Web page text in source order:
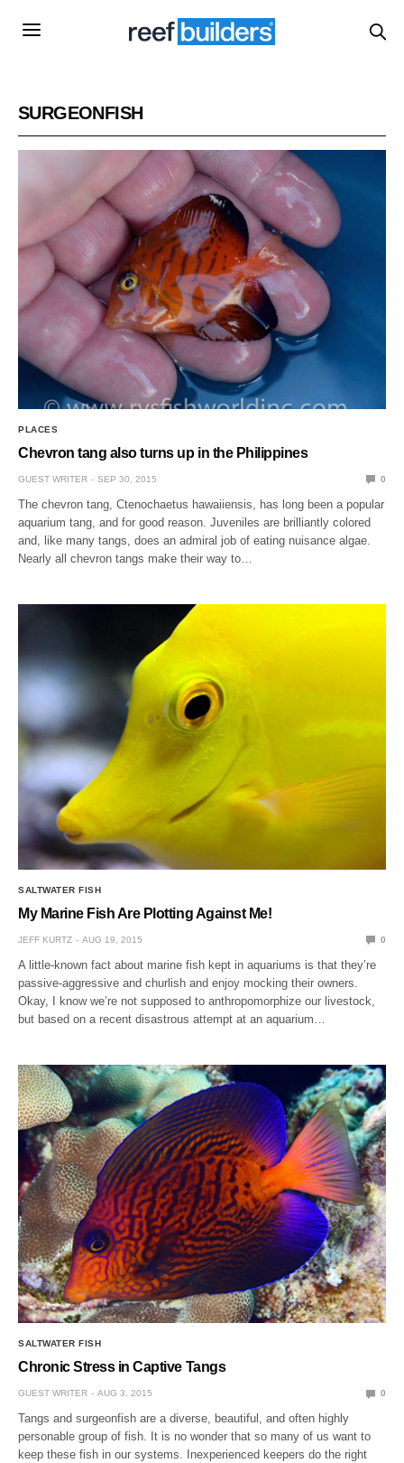
SURGEONFISH
PLACES
Chevron tang also turns up in the Philippines
GUEST WRITER SEP 30, 2015 0
The chevron tang, Ctenochaetus hawaiiensis, has long been a popular
aquarium tang, and for good reason. Juveniles are brilliantly colored
and, like many tangs, does an admiral job of eating nuisance algae.
Nearly all chevron tangs make their way to…
SALTWATER FISH
My Marine Fish Are Plotting Against Me!
JEFF KURTZ AUG 19, 2015 0
A little-known fact about marine fish kept in aquariums is that they’re
passive-aggressive and churlish and enjoy mocking their owners.
Okay, I know we’re not supposed to anthropomorphize our livestock,
but based on a recent disastrous attempt at an aquarium…
SALTWATER FISH
Chronic Stress in Captive Tangs
GUEST WRITER AUG 3, 2015 0
Tangs and surgeonfish are a diverse, beautiful, and often highly
personable group of fish. It is no wonder that so many of us want to
keep these fish in our systems. Inexperienced keepers do the right